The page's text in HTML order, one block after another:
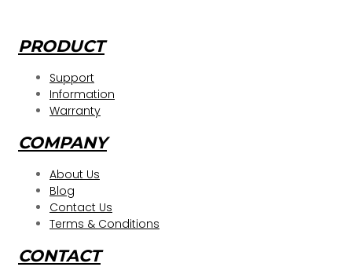
PRODUCT
Support
Information
Warranty
COMPANY
About Us
Blog
Contact Us
Terms & Conditions
CONTACT